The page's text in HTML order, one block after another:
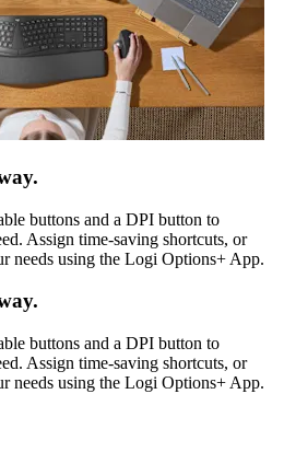
buttons and a DPI button to
Assign time-saving shortcuts, or
needs using the Logi Options+ App.
buttons and a DPI button to
Assign time-saving shortcuts, or
needs using the Logi Options+ App.